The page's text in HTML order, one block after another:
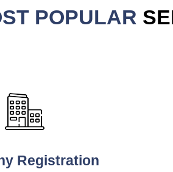
POPULAR
Registration